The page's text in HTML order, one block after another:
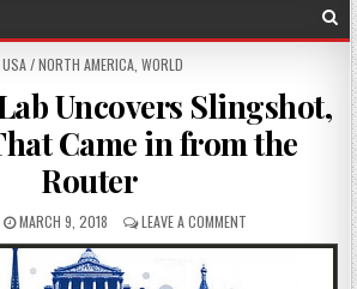
POSTED IN
USA / NORTH AMERICA, WORLD
Uncovers Slingshot,
Came in from the
Router
PUBLISHED DATE:
MARCH 9, 2018 LEAVE A COMMENTON KASPERSKY